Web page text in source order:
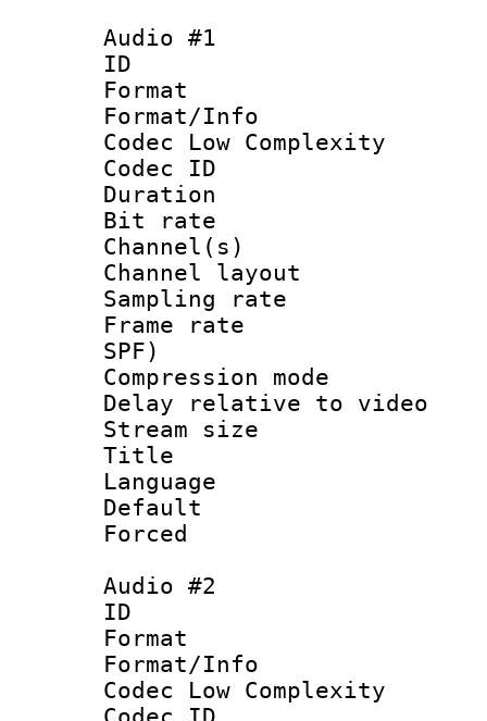
Audio #1
ID
Format :
Format/Info :
Codec Low Complexity
Codec ID :
Duration :
Bit rate :
Channel(s)
Channel
Sampling
Frame rate :
SPF)
Compression
Delay relative to
Stream size
Title :
Language
Default
Audio #2
ID
Format :
Format/Info :
Codec Low Complexity